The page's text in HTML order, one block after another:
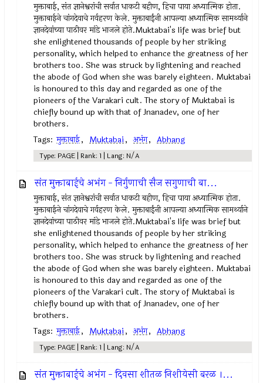
मुक्ताबाई, संत ज्ञानेश्वरांची सर्वात धाकटी बहीण, हिचा पाया अध्यात्मिक होता.
मुक्ताबाईने चांगदेवाचे गर्वहरण केले. मुक्ताबाईंनी आपल्या अध्यात्मिक सामर्थ्याने
ज्ञानदेवांच्या पाठीवर मांडे भाजले होते.Muktabai's life was brief but
she enlightened thousands of people by her striking
personality, which helped to enhance the greatness of her
brothers too. She was struck by lightening and reached
the abode of God when she was barely eighteen. Muktabai
is honoured to this day and regarded as one of the
pioneers of the Varakari cult. The story of Muktabai is
chiefly bound up with that of Jnanadev, one of her
brothers.
Tags: मुक्ताबाई, Muktabai, अभंग, Abhang
Type: PAGE | Rank: 1 | Lang: N/A
संत मुक्ताबाईचे अभंग - निर्गुणाची सैज सगुणाची बा...
मुक्ताबाई, संत ज्ञानेश्वरांची सर्वात धाकटी बहीण, हिचा पाया अध्यात्मिक होता.
मुक्ताबाईने चांगदेवाचे गर्वहरण केले. मुक्ताबाईंनी आपल्या अध्यात्मिक सामर्थ्याने
ज्ञानदेवांच्या पाठीवर मांडे भाजले होते.Muktabai's life was brief but
she enlightened thousands of people by her striking
personality, which helped to enhance the greatness of her
brothers too. She was struck by lightening and reached
the abode of God when she was barely eighteen. Muktabai
is honoured to this day and regarded as one of the
pioneers of the Varakari cult. The story of Muktabai is
chiefly bound up with that of Jnanadev, one of her
brothers.
Tags: मुक्ताबाई, Muktabai, अभंग, Abhang
Type: PAGE | Rank: 1 | Lang: N/A
संत मुक्ताबाईचे अभंग - दिवसा शीतळ निशीयेसी बरळ ।...